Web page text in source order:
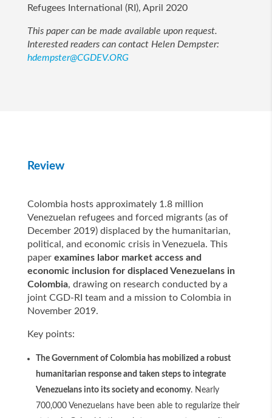
Refugees International (RI), April 2020
This paper can be made available upon request.
Interested readers can contact Helen Dempster:
hdempster@CGDEV.ORG
Review
Colombia hosts approximately 1.8 million
Venezuelan refugees and forced migrants (as of
December 2019) displaced by the humanitarian,
political, and economic crisis in Venezuela. This
paper examines labor market access and
economic inclusion for displaced Venezuelans in
Colombia, drawing on research conducted by a
joint CGD-RI team and a mission to Colombia in
November 2019.
Key points:
The Government of Colombia has mobilized a robust
humanitarian response and taken steps to integrate
Venezuelans into its society and economy. Nearly
700,000 Venezuelans have been able to regularize their